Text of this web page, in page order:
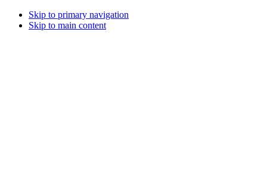
Skip to primary navigation
Skip to main content